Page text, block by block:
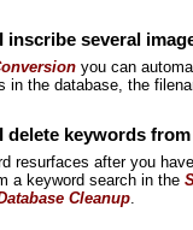
inscribe several
you can
in the database, the
delete keywords
resurfaces after you
a keyword search in the
Cleanup.